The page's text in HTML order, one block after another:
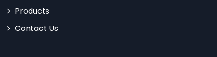
Products
Contact Us